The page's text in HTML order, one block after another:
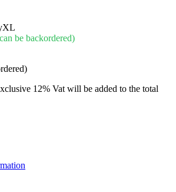
be backordered)
12% Vat will be added to the total